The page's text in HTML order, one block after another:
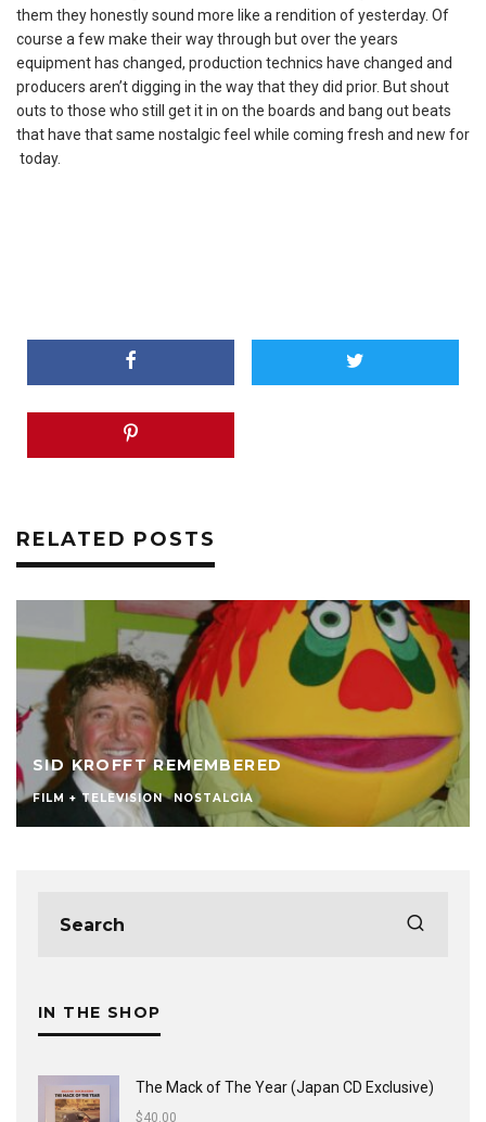
them they honestly sound more like a rendition of yesterday. Of
course a few make their way through but over the years
equipment has changed, production technics have changed and
producers aren’t digging in the way that they did prior. But shout
outs to those who still get it in on the boards and bang out beats
that have that same nostalgic feel while coming fresh and new for
today.
RELATED POSTS
SID KROFFT REMEMBERED
FILM + TELEVISION NOSTALGIA
IN THE SHOP
The Mack of The Year (Japan CD Exclusive)
$40.00